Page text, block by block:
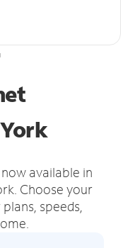
available in
Choose your
speeds,